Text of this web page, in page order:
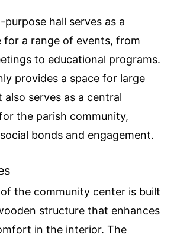
hall serves as a
for a range of events, from
to educational programs.
provides a space for large
serves as a central
the parish community,
bonds and engagement.
the community center is built
structure that enhances
in the interior. The